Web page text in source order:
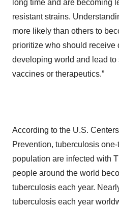
long time and are becoming
resistant strains.
more likely than others to
prioritize who should receive
developing world and lead to
vaccines or therapeutics.”
According to the U.S.
Prevention, tuberculosis one-
population are infected with
people around the world
tuberculosis each year.
tuberculosis each year